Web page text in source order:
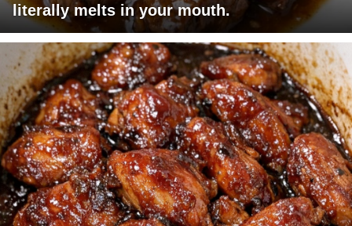
literally melts in your mouth.